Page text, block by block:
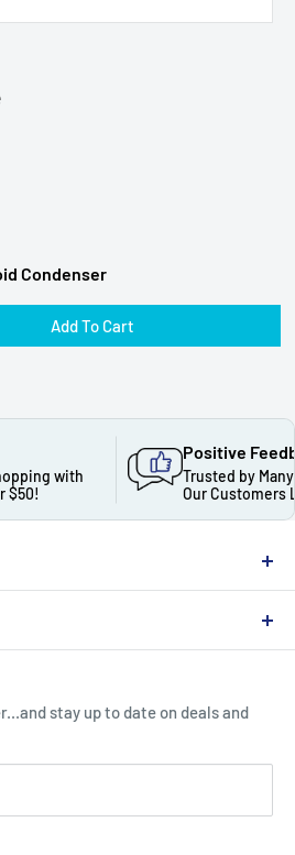
Condenser
Add To Cart
with
$50!
Positive
Trusted by
Our Customers
? Contact Us !
NJ 08012, United
stay up to date on deals and